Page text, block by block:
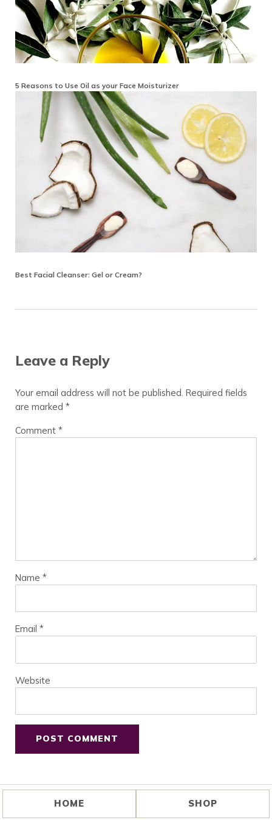
5 Reasons to Use Oil as your Face Moisturizer
Best Facial Cleanser: Gel or Cream?
Leave a Reply
Your email address will not be published. Required fields
are marked *
Comment *
Name *
Email *
Website
HOME SHOP